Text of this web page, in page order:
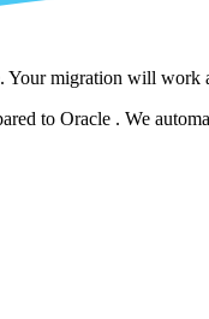
migration will work
to Oracle . We